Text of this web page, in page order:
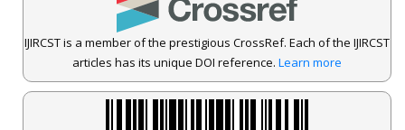
IJIRCST is a member of the prestigious CrossRef. Each of the IJIRCST
articles has its unique DOI reference. Learn more